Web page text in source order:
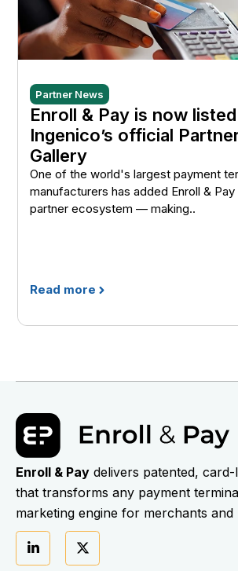
Partner News
Enroll & Pay is now
Ingenico’s official
Gallery
One of the world's largest payment
manufacturers has added Enroll &
partner ecosystem — making..
Read more
Enroll & Pay delivers patented,
that transforms any payment
marketing engine for merchants and